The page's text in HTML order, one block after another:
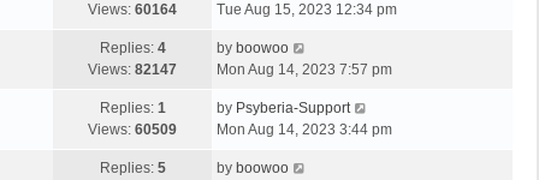
Views: 60164
Tue Aug 15, 2023 12:34 pm
Replies: 4
Views: 82147
by boowoo
Mon Aug 14, 2023 7:57 pm
Replies: 1
Views: 60509
by Psyberia-Support
Mon Aug 14, 2023 3:44 pm
Replies: 5
by boowoo